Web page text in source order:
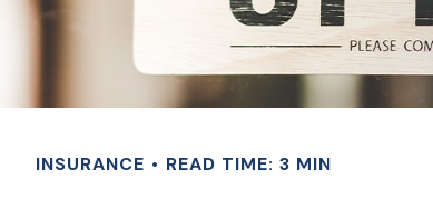
INSURANCE READ TIME: 3 MIN